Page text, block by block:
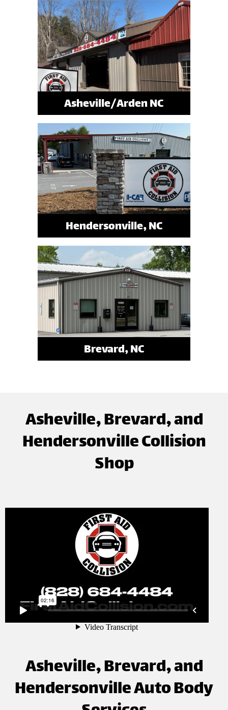
Asheville/Arden NC
Hendersonville, NC
Brevard, NC
Asheville, Brevard, and
Hendersonville Collision
Shop
Asheville, Brevard, and
Hendersonville Auto Body